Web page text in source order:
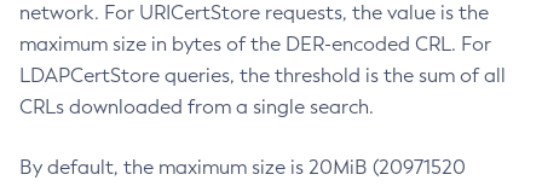
network. For URICertStore requests, the value is the
maximum size in bytes of the DER-encoded CRL. For
LDAPCertStore queries, the threshold is the sum of all
CRLs downloaded from a single search.
By default, the maximum size is 20MiB (20971520